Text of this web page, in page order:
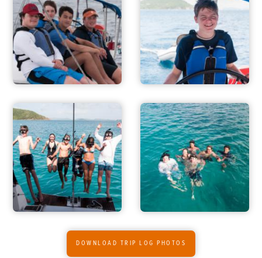
ADVENTURES
ACTIVITIES
FOR PARENTS
DOWNLOAD TRIP LOG PHOTOS